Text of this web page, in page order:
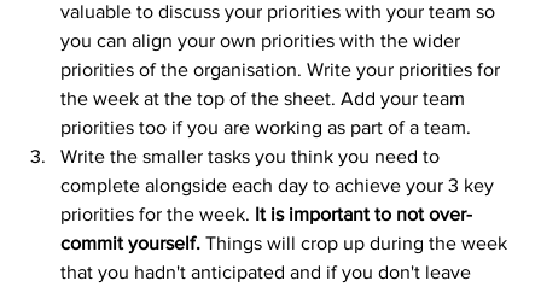
valuable to discuss your priorities with your team so
you can align your own priorities with the wider
priorities of the organisation. Write your priorities for
the week at the top of the sheet. Add your team
priorities too if you are working as part of a team.
Write the smaller tasks you think you need to
complete alongside each day to achieve your 3 key
priorities for the week. It is important to not over-
commit yourself. Things will crop up during the week
that you hadn't anticipated and if you don't leave